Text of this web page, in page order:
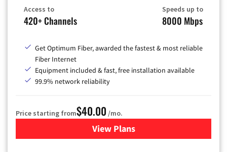
Access to
420+ Channels
Speeds up to
8000 Mbps
Get Optimum Fiber, awarded the fastest & most reliable
Fiber Internet
Equipment included & fast, free installation available
99.9% network reliability
Price starting from$40.00 /mo.
View Plansfor Optimum